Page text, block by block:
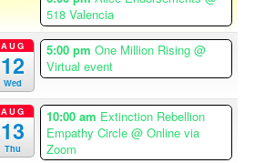
518 Valencia
AUG
12
Wed
5:00 pm One Million Rising @
Virtual event
AUG
13
Thu
10:00 am Extinction Rebellion
Empathy Circle @ Online via
Zoom